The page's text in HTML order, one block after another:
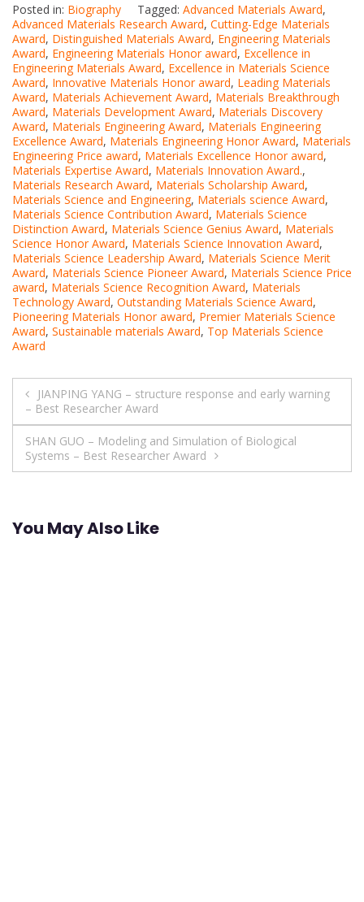
Posted in: Biography Tagged: Advanced Materials Award,
Advanced Materials Research Award, Cutting-Edge Materials
Award, Distinguished Materials Award, Engineering Materials
Award, Engineering Materials Honor award, Excellence in
Engineering Materials Award, Excellence in Materials Science
Award, Innovative Materials Honor award, Leading Materials
Award, Materials Achievement Award, Materials Breakthrough
Award, Materials Development Award, Materials Discovery
Award, Materials Engineering Award, Materials Engineering
Excellence Award, Materials Engineering Honor Award, Materials
Engineering Price award, Materials Excellence Honor award,
Materials Expertise Award, Materials Innovation Award.,
Materials Research Award, Materials Scholarship Award,
Materials Science and Engineering, Materials science Award,
Materials Science Contribution Award, Materials Science
Distinction Award, Materials Science Genius Award, Materials
Science Honor Award, Materials Science Innovation Award,
Materials Science Leadership Award, Materials Science Merit
Award, Materials Science Pioneer Award, Materials Science Price
award, Materials Science Recognition Award, Materials
Technology Award, Outstanding Materials Science Award,
Pioneering Materials Honor award, Premier Materials Science
Award, Sustainable materials Award, Top Materials Science
Award
Post
navigation
JIANPING YANG – structure response and early warning
– Best Researcher Award
SHAN GUO – Modeling and Simulation of Biological
Systems – Best Researcher Award
You May Also Like